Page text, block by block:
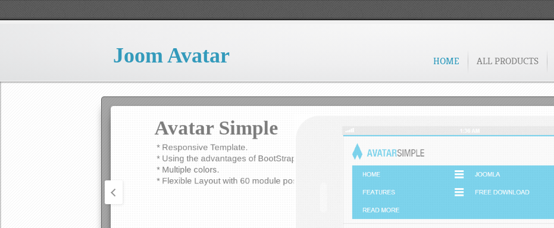
Joom Avatar HOME ALL PRODUCTS
*And various options to config.
READ MORE
Avatar Simple
* Responsive Template.
* Using the advantages of BootStrap and jQuery.
* Multiple colors.
* Flexible Layout with 60 module positions.